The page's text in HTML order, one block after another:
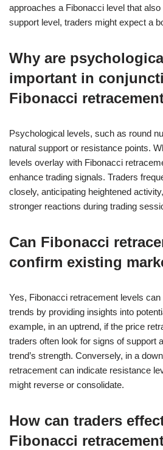
approaches a Fibonacci level that
support level, traders might expect a
Why are
important in
Fibonacci
Psychological levels, such as round
natural support or resistance points.
levels overlay with Fibonacci
enhance trading signals. Traders
closely, anticipating heightened
stronger reactions during trading
Can Fibonacci
confirm existing
Yes, Fibonacci retracement levels
trends by providing insights into
example, in an uptrend, if the price
traders often look for signs of support
trend’s strength. Conversely, in a
retracement can indicate resistance
might reverse or consolidate.
How can traders
Fibonacci